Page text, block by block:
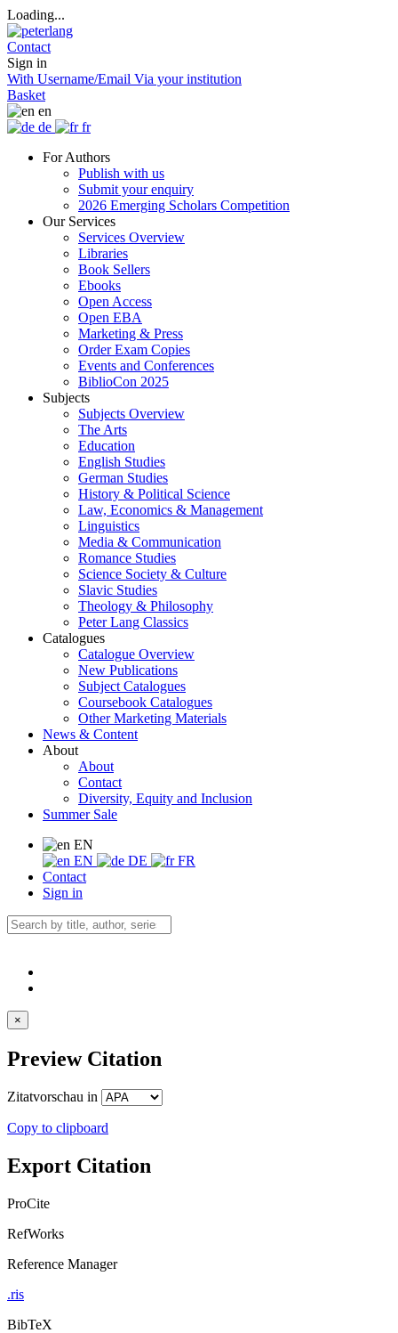
Loading...
Contact
Sign in
With Username/Email Via your institution
Basket
en
de
fr
For Authors
Publish with us
Submit your enquiry
2026 Emerging Scholars Competition
Our Services
Services Overview
Libraries
Book Sellers
Ebooks
Open Access
Open EBA
Marketing & Press
Order Exam Copies
Events and Conferences
BiblioCon 2025
Subjects
Subjects Overview
The Arts
Education
English Studies
German Studies
History & Political Science
Law, Economics & Management
Linguistics
Media & Communication
Romance Studies
Science Society & Culture
Slavic Studies
Theology & Philosophy
Peter Lang Classics
Catalogues
Catalogue Overview
New Publications
Subject Catalogues
Coursebook Catalogues
Other Marketing Materials
News & Content
About
About
Contact
Diversity, Equity and Inclusion
Summer Sale
EN
EN
DE
FR
Contact
Sign in
×
Preview Citation
Zitatvorschau in
Copy to clipboard
Export Citation
ProCite
RefWorks
Reference Manager
.ris
BibTeX